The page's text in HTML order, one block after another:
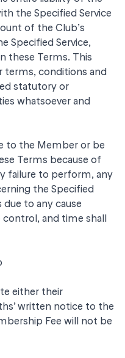
the Specified Service
of the Club’s
Specified Service,
these Terms. This
terms, conditions and
statutory or
whatsoever and
to the Member or be
Terms because of
failure to perform, any
the Specified
due to any cause
control, and time shall
either their
written notice to the
Fee will not be